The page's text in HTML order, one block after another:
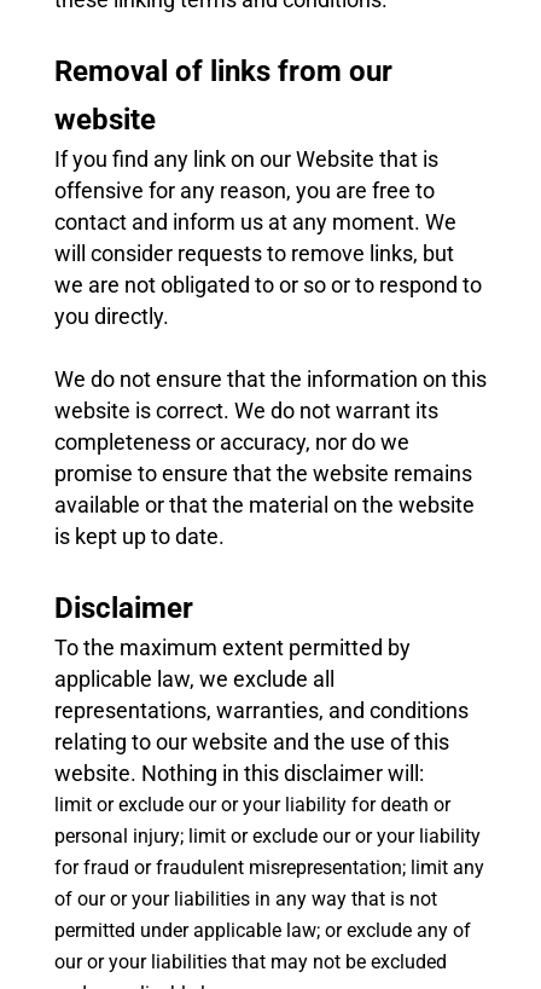
Removal of links from our
website
If you find any link on our Website that is
offensive for any reason, you are free to
contact and inform us at any moment. We
will consider requests to remove links, but
we are not obligated to or so or to respond to
you directly.
We do not ensure that the information on this
website is correct. We do not warrant its
completeness or accuracy, nor do we
promise to ensure that the website remains
available or that the material on the website
is kept up to date.
Disclaimer
To the maximum extent permitted by
applicable law, we exclude all
representations, warranties, and conditions
relating to our website and the use of this
website. Nothing in this disclaimer will:
limit or exclude our or your liability for death or
personal injury; limit or exclude our or your liability
for fraud or fraudulent misrepresentation; limit any
of our or your liabilities in any way that is not
permitted under applicable law; or exclude any of
our or your liabilities that may not be excluded